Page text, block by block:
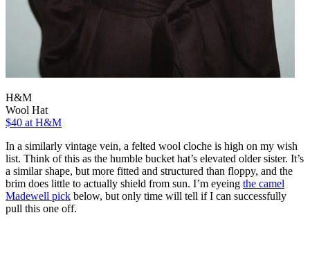
H&M
Wool Hat
$40 at H&M
In a similarly vintage vein, a felted wool cloche is high on my wish
list. Think of this as the humble bucket hat’s elevated older sister. It’s
a similar shape, but more fitted and structured than floppy, and the
brim does little to actually shield from sun. I’m eyeing the camel
Madewell pick below, but only time will tell if I can successfully
pull this one off.